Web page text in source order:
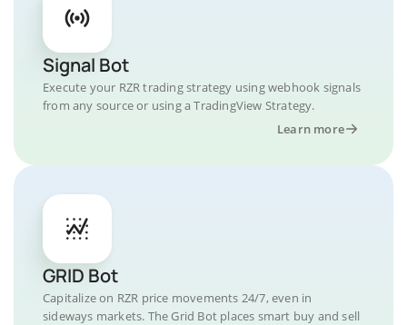
Signal Bot
Execute your RZR trading strategy using webhook signals
from any source or using a TradingView Strategy.
Learn more
GRID Bot
Capitalize on RZR price movements 24/7, even in
sideways markets. The Grid Bot places smart buy and sell